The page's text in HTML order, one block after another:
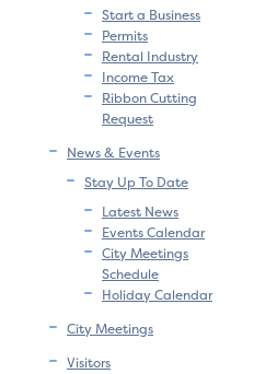
Start a Business
Permits
Rental Industry
Income Tax
Ribbon Cutting
Request
News & Events
Stay Up To Date
Latest News
Events Calendar
City Meetings
Schedule
Holiday Calendar
City Meetings
Visitors